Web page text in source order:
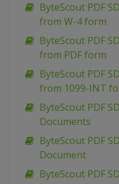
ByteScout PDF
from W-4 form
ByteScout PDF
from PDF form
ByteScout PDF
from 1099-INT
ByteScout PDF
Documents
ByteScout PDF
Document
ByteScout PDF